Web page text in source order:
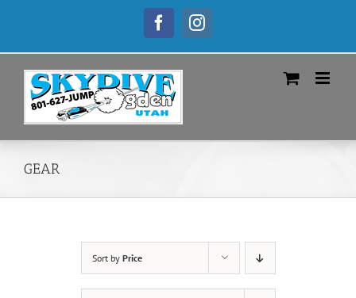
FacebookInstagram
GEAR
Sort by Price